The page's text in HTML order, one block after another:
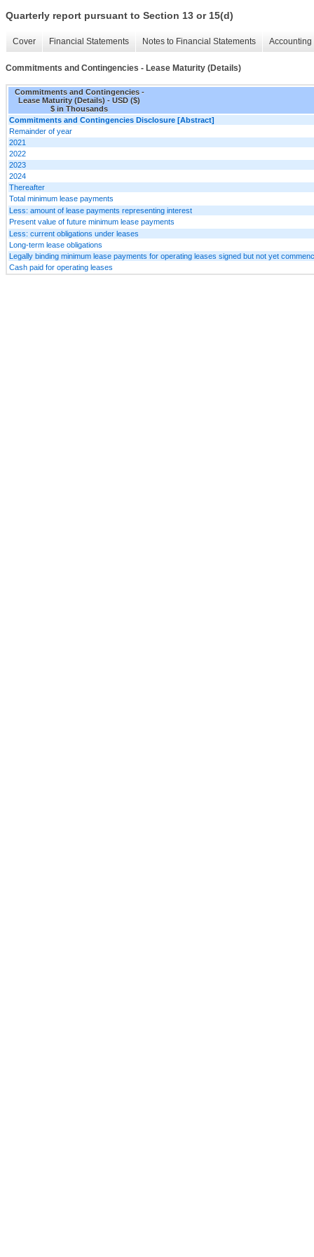
Quarterly report pursuant to Section 13 or 15(d)
Cover Financial Statements Notes to Financial Statements
Commitments and Contingencies - Lease Maturity (Details)
Commitments and Contingencies -
Lease Maturity (Details) - USD ($)
$ in Thousands
Commitments and Contingencies Disclosure [Abstract]
Remainder of year
2021
2022
2023
2024
Thereafter
Total minimum lease payments
Less: amount of lease payments representing interest
Present value of future minimum lease payments
Less: current obligations under leases
Long-term lease obligations
Legally binding minimum lease payments for operating leases signed but not yet
Cash paid for operating leases